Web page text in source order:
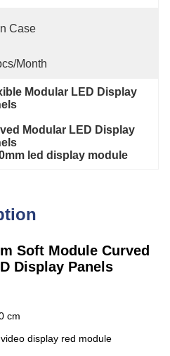
Case
month
Modular LED Display
Modular LED Display
led display module
Soft Module Curved
Display Panels
cm
display red module